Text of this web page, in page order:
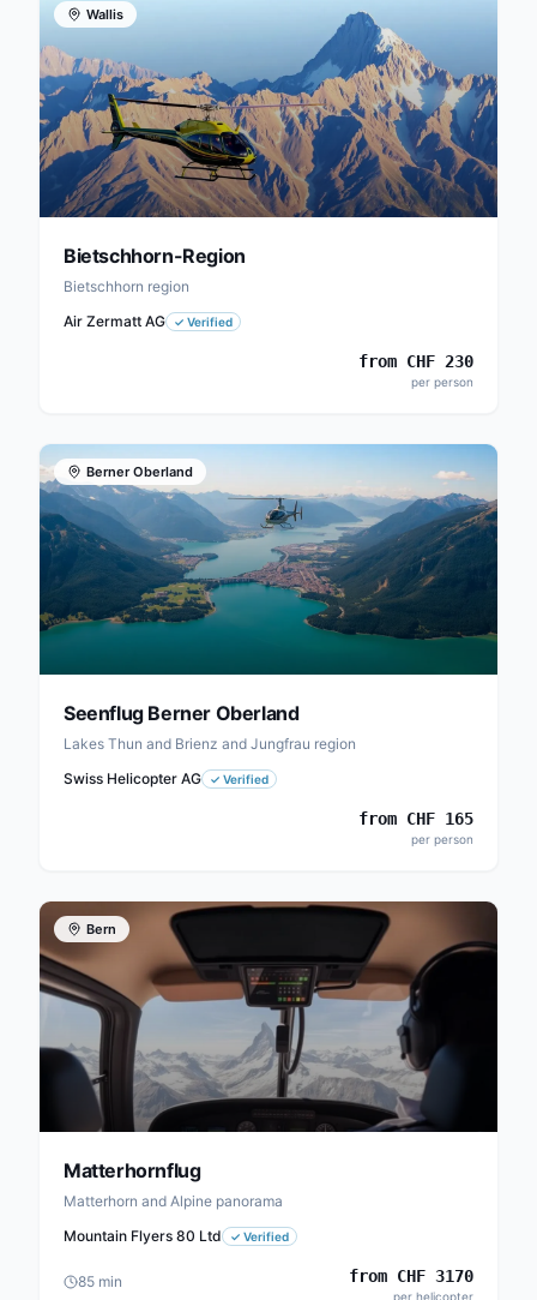
Wallis
Bietschhorn-Region
Bietschhorn region
Air Zermatt AG
✓ Verified
from CHF 230
per person
Berner Oberland
Seenflug Berner Oberland
Lakes Thun and Brienz and Jungfrau region
Swiss Helicopter AG
✓ Verified
from CHF 165
per person
Bern
Matterhornflug
Matterhorn and Alpine panorama
Mountain Flyers 80 Ltd
✓ Verified
85 min from CHF 3170
per helicopter